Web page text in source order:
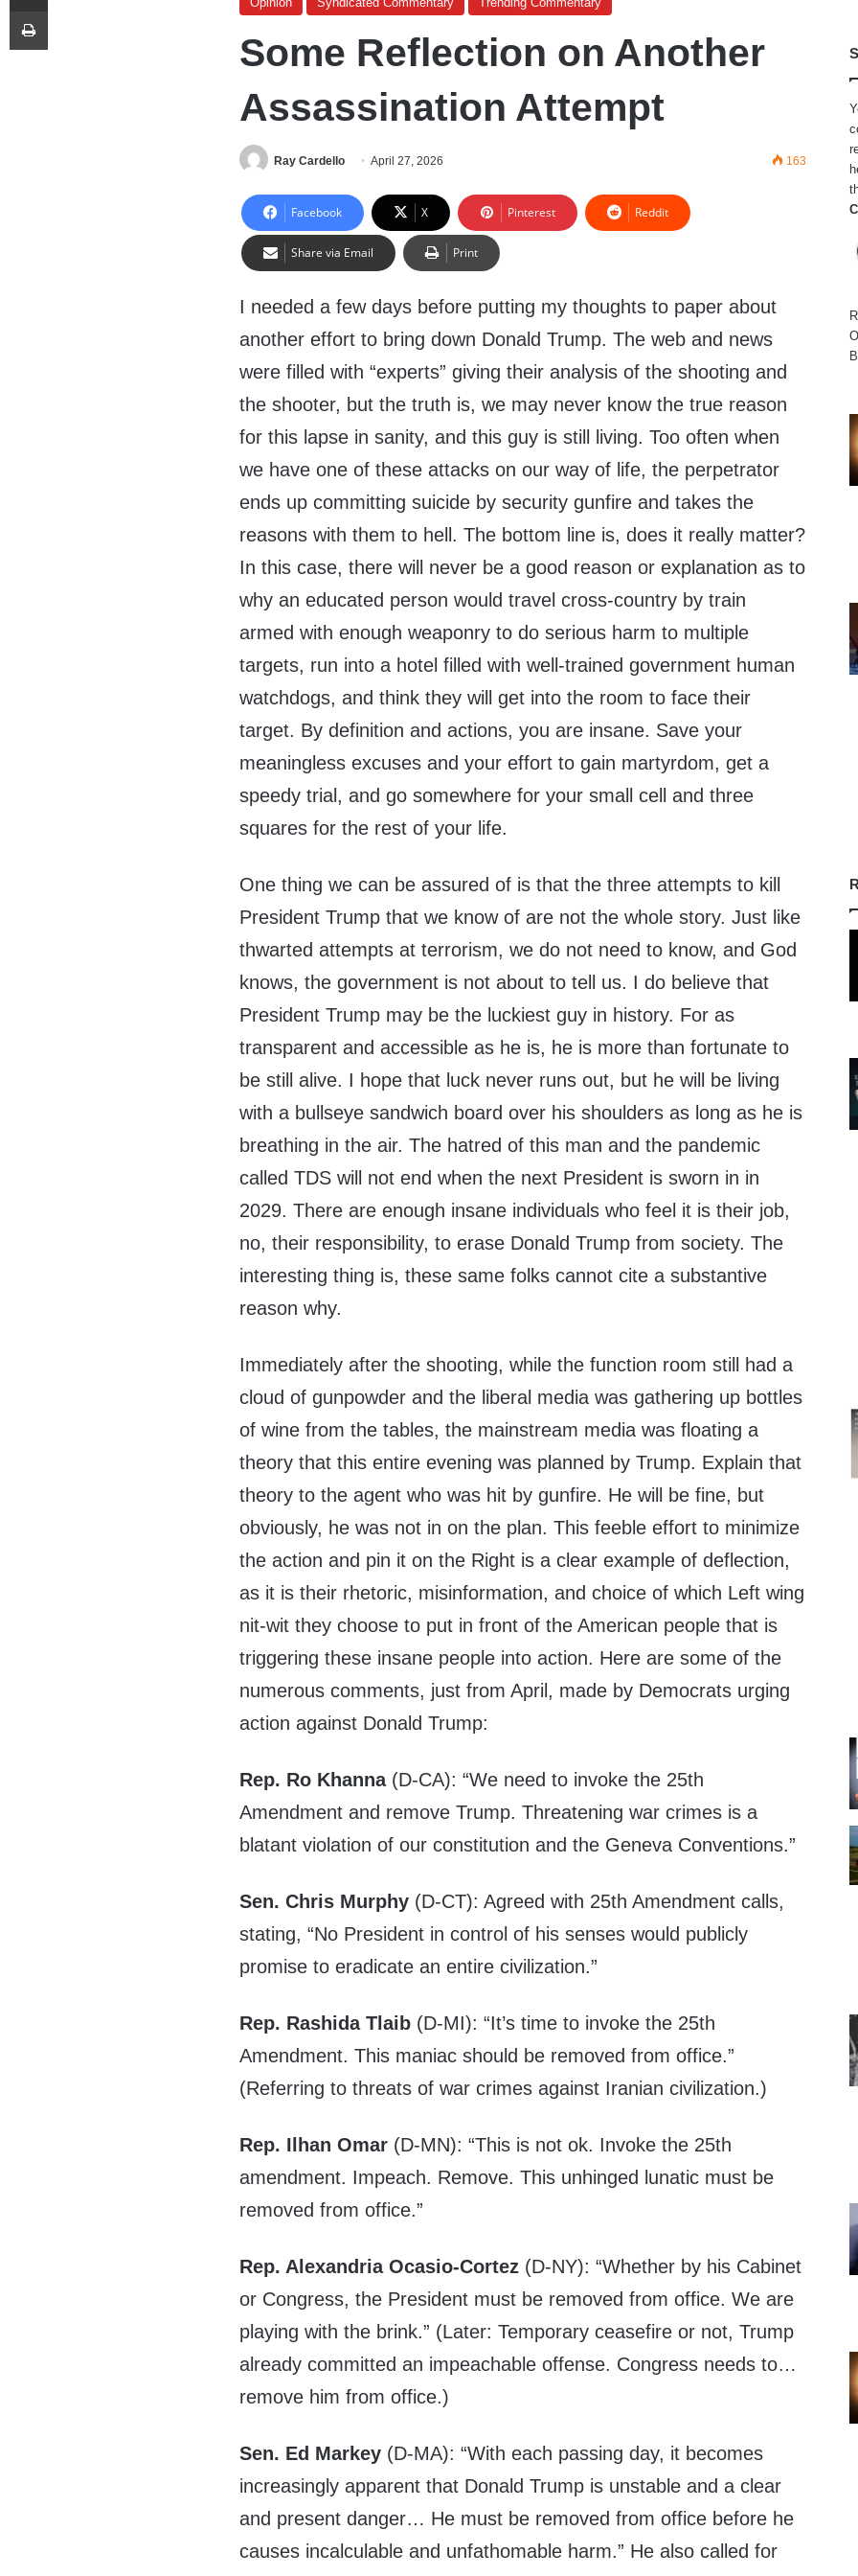
Some Reflection on Another
Assassination Attempt
Ray Cardello April 27, 2026 163
Facebook X Pinterest Reddit
Share via Email Print
I needed a few days before putting my thoughts to paper about
another effort to bring down Donald Trump. The web and news
were filled with “experts” giving their analysis of the shooting and
the shooter, but the truth is, we may never know the true reason
for this lapse in sanity, and this guy is still living. Too often when
we have one of these attacks on our way of life, the perpetrator
ends up committing suicide by security gunfire and takes the
reasons with them to hell. The bottom line is, does it really matter?
In this case, there will never be a good reason or explanation as to
why an educated person would travel cross-country by train
armed with enough weaponry to do serious harm to multiple
targets, run into a hotel filled with well-trained government human
watchdogs, and think they will get into the room to face their
target. By definition and actions, you are insane. Save your
meaningless excuses and your effort to gain martyrdom, get a
speedy trial, and go somewhere for your small cell and three
squares for the rest of your life.
One thing we can be assured of is that the three attempts to kill
President Trump that we know of are not the whole story. Just like
thwarted attempts at terrorism, we do not need to know, and God
knows, the government is not about to tell us. I do believe that
President Trump may be the luckiest guy in history. For as
transparent and accessible as he is, he is more than fortunate to
be still alive. I hope that luck never runs out, but he will be living
with a bullseye sandwich board over his shoulders as long as he is
breathing in the air. The hatred of this man and the pandemic
called TDS will not end when the next President is sworn in in
2029. There are enough insane individuals who feel it is their job,
no, their responsibility, to erase Donald Trump from society. The
interesting thing is, these same folks cannot cite a substantive
reason why.
Immediately after the shooting, while the function room still had a
cloud of gunpowder and the liberal media was gathering up bottles
of wine from the tables, the mainstream media was floating a
theory that this entire evening was planned by Trump. Explain that
theory to the agent who was hit by gunfire. He will be fine, but
obviously, he was not in on the plan. This feeble effort to minimize
the action and pin it on the Right is a clear example of deflection,
as it is their rhetoric, misinformation, and choice of which Left wing
nit-wit they choose to put in front of the American people that is
triggering these insane people into action. Here are some of the
numerous comments, just from April, made by Democrats urging
action against Donald Trump:
Rep. Ro Khanna(D-CA): “We need to invoke the 25th
Amendment and remove Trump. Threatening war crimes is a
blatant violation of our constitution and the Geneva Conventions.”
Sen. Chris Murphy (D-CT): Agreed with 25th Amendment calls,
stating, “No President in control of his senses would publicly
promise to eradicate an entire civilization.”
Rep. Rashida Tlaib (D-MI): “It’s time to invoke the 25th
Amendment. This maniac should be removed from office.”
(Referring to threats of war crimes against Iranian civilization.)
Rep. Ilhan Omar (D-MN): “This is not ok. Invoke the 25th
amendment. Impeach. Remove. This unhinged lunatic must be
removed from office.”
Rep. Alexandria Ocasio-Cortez (D-NY): “Whether by his Cabinet
or Congress, the President must be removed from office. We are
playing with the brink.” (Later: Temporary ceasefire or not, Trump
already committed an impeachable offense. Congress needs to…
remove him from office.)
Sen. Ed Markey (D-MA): “With each passing day, it becomes
increasingly apparent that Donald Trump is unstable and a clear
and present danger… He must be removed from office before he
causes incalculable and unfathomable harm.” He also called for